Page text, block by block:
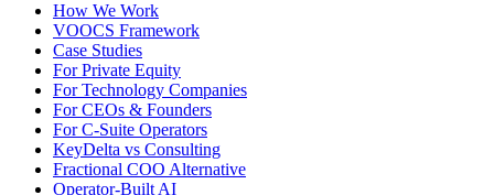
How We Work
VOOCS Framework
Case Studies
For Private Equity
For Technology Companies
For CEOs & Founders
For C-Suite Operators
KeyDelta vs Consulting
Fractional COO Alternative
Operator-Built AI